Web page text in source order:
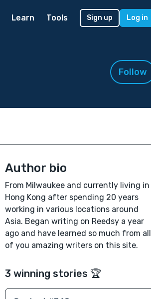
Learn Tools Sign up Log in
Follow
Author bio
From Milwaukee and currently living in
Hong Kong after spending 20 years
working in various locations around
Asia. Began writing on Reedsy a year
ago and have learned so much from all
of you amazing writers on this site.
3 winning stories 🏆